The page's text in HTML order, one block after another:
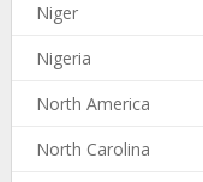
Niger
Nigeria
North America
North Carolina